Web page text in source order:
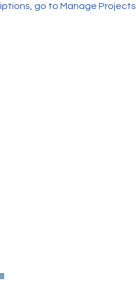
go to Manage Projects.